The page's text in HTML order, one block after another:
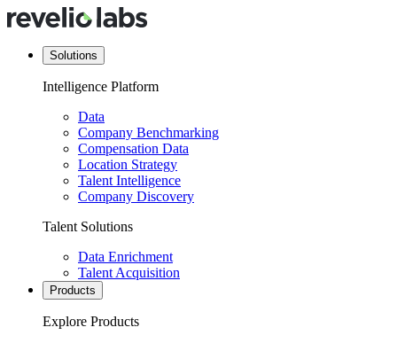
Solutions
Intelligence Platform
Data
Company Benchmarking
Compensation Data
Location Strategy
Talent Intelligence
Company Discovery
Talent Solutions
Data Enrichment
Talent Acquisition
Products
Explore Products